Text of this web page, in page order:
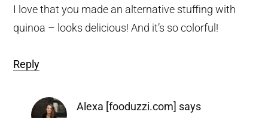
I love that you made an alternative stuffing with
quinoa – looks delicious! And it’s so colorful!
Reply
Alexa [fooduzzi.com] says